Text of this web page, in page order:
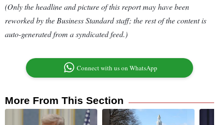
(Only the headline and picture of this report may have been
reworked by the Business Standard staff; the rest of the content is
auto-generated from a syndicated feed.)
Connect with us on WhatsApp
More From This Section